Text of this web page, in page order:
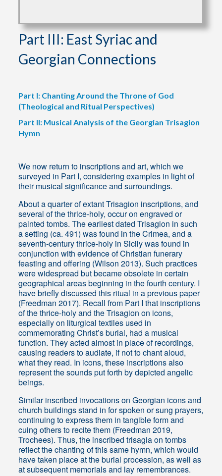
Part III: East Syriac and
Georgian Connections
Part I: Chanting Around the Throne of God
(Theological and Ritual Perspectives)
Part II: Musical Analysis of the Georgian Trisagion
Hymn
We now return to inscriptions and art, which we
surveyed in Part I, considering examples in light of
their musical significance and surroundings.
About a quarter of extant Trisagion inscriptions, and
several of the thrice-holy, occur on engraved or
painted tombs. The earliest dated Trisagion in such
a setting (ca. 491) was found in the Crimea, and a
seventh-century thrice-holy in Sicily was found in
conjunction with evidence of Christian funerary
feasting and offering (Wilson 2013). Such practices
were widespread but became obsolete in certain
geographical areas beginning in the fourth century. I
have briefly discussed this ritual in a previous paper
(Freedman 2017). Recall from Part I that inscriptions
of the thrice-holy and the Trisagion on icons,
especially on liturgical textiles used in
commemorating Christ’s burial, had a musical
function. They acted almost in place of recordings,
causing readers to audiate, if not to chant aloud,
what they read. In icons, these inscriptions also
represent the sounds put forth by depicted angelic
beings.
Similar inscribed invocations on Georgian icons and
church buildings stand in for spoken or sung prayers,
continuing to express them in tangible form and
cuing others to recite them (Freedman 2019,
Trochees). Thus, the inscribed trisagia on tombs
reflect the chanting of this same hymn, which would
have taken place at the burial procession, as well as
at subsequent memorials and lay remembrances.